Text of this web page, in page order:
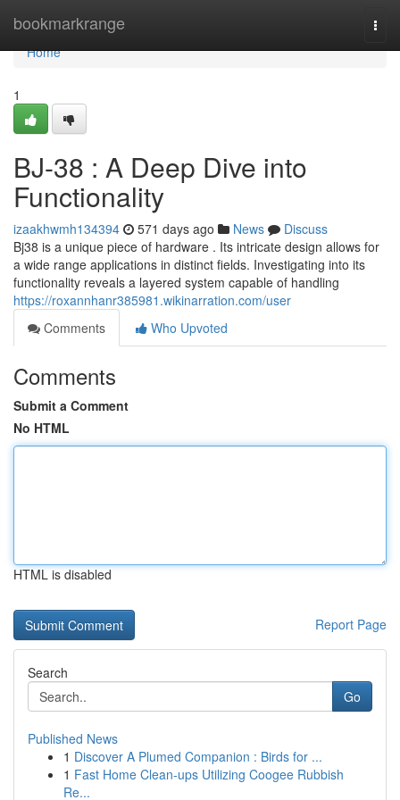
bookmarkrange
Home
Home
1
BJ-38 : A Deep Dive into
Functionality
izaakhwmh134394 571 days ago News
Discuss
Bj38 is a unique piece of hardware . Its intricate design allows for
a wide range applications in distinct fields. Investigating into its
functionality reveals a layered system capable of handling
https://roxannhanr385981.wikinarration.com/user
Comments
Who Upvoted
Comments
Submit a Comment
No HTML
HTML is disabled
Report Page
Search
Go
Published News
1 Discover A Plumed Companion : Birds for ...
1 Fast Home Clean-ups Utilizing Coogee Rubbish
Re...